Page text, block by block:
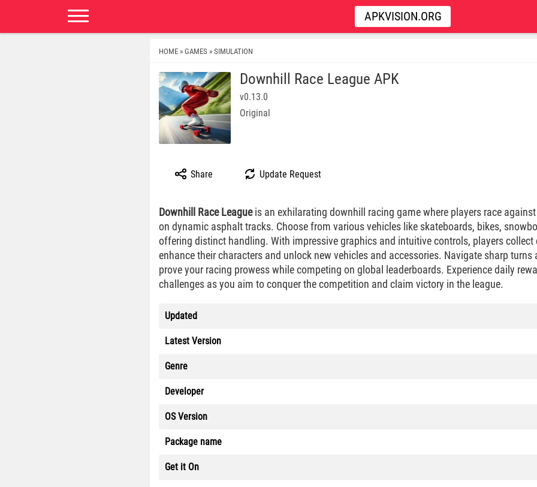
APKVISION.ORG
HOME » GAMES » SIMULATION
Downhill Race League APK
v0.13.0
Original
Share Update Request
Downhill Race Leagueis an exhilarating downhill racing game where players race
on dynamic asphalt tracks. Choose from various vehicles like skateboards, bikes,
offering distinct handling. With impressive graphics and intuitive controls, players
enhance their characters and unlock new vehicles and accessories. Navigate sharp
prove your racing prowess while competing on global leaderboards. Experience daily
challenges as you aim to conquer the competition and claim victory in the league.
Updated
Latest Version
Genre
Developer
OS Version
Package name
Get it On